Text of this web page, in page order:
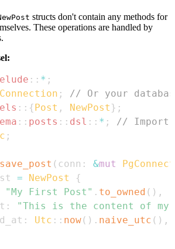
structs don't contain any methods for
These operations are handled by
:: * ;
;
// Or your
:: { Post , NewPost } ;
:: posts :: dsl :: * ;
// Import
;
( conn : &mut
= NewPost
{
"My First Post" . to_owned ( ) ,
:
"This is the content of
: Utc :: now( ) . naive_utc ( ) ,